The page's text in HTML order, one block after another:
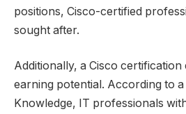
positions, Cisco-certified
sought after.
Additionally, a Cisco
earning potential. According to
Knowledge, IT professionals